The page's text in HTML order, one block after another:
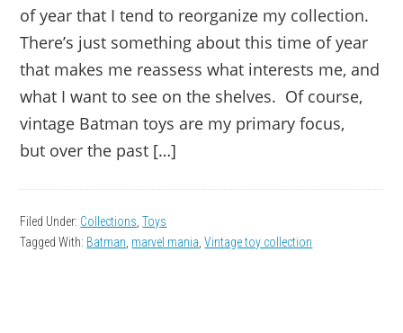
of year that I tend to reorganize my collection.
There’s just something about this time of year
that makes me reassess what interests me, and
what I want to see on the shelves. Of course,
vintage Batman toys are my primary focus,
but over the past […]
Filed Under: Collections ,Toys
Tagged With: Batman marvel mania ,Vintage toy collection